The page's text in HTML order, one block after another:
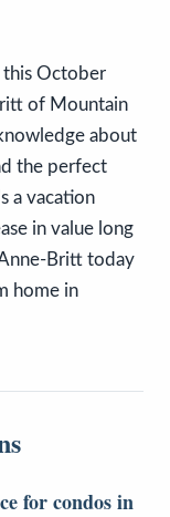
this October
of Mountain
about
the perfect
a vacation
in value long
Britt today
home in
for condos in